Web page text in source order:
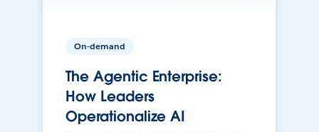
On-demand
The Agentic Enterprise:
How Leaders
Operationalize AI